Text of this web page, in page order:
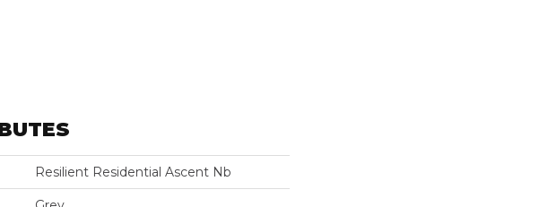
Resilient Residential Ascent Nb